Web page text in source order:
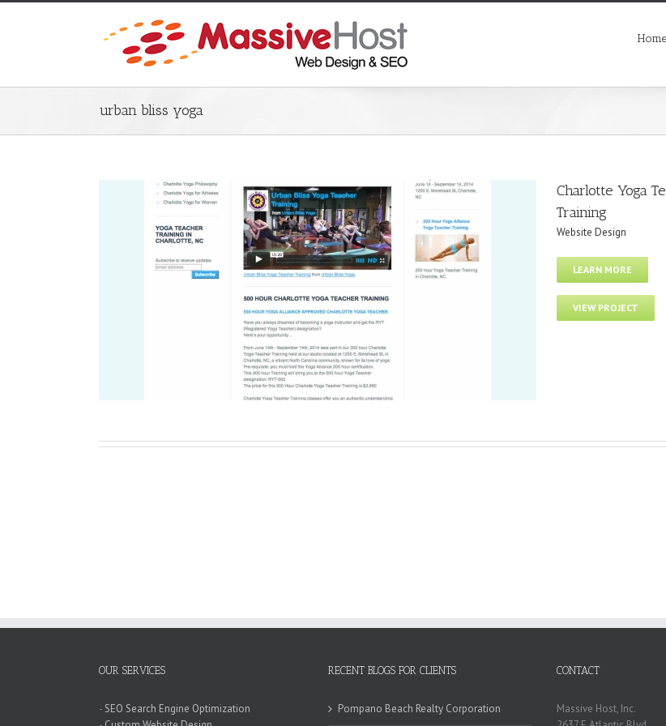
Home
urban bliss yoga
Charlotte Yoga
Training
Website Design
LEARN MORE
VIEW PROJECT
OUR SERVICES
- SEO Search Engine Optimization
RECENT BLOGS FOR CLIENTS
Pompano Beach Realty Corporation
CONTACT
Massive Host, Inc.